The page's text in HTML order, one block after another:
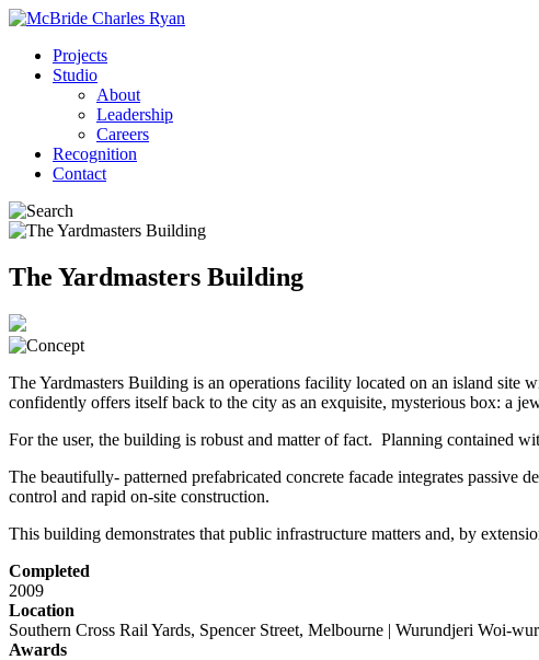
Projects
Studio
About
Leadership
Careers
Recognition
Contact
The Yardmasters Building
The Yardmasters Building is an operations facility located on an island
confidently offers itself back to the city as an exquisite, mysterious box: a
For the user, the building is robust and matter of fact. Planning contained
The beautifully- patterned prefabricated concrete facade integrates
control and rapid on-site construction.
This building demonstrates that public infrastructure matters and, by
Completed
2009
Location
Southern Cross Rail Yards, Spencer Street, Melbourne | Wurundjeri Woi-
Awards